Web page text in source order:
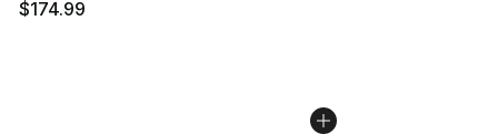
$174.99